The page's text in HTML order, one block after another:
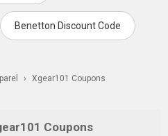
Benetton Discount Code
› Xgear101 Coupons
Coupons